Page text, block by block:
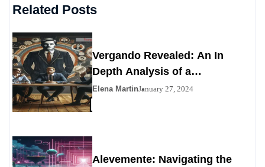
Related Posts
Vergando Revealed: An In
Depth Analysis of a
Contemporary Enigma
Elena MartinJanuary 27, 2024
Alevemente: Navigating the